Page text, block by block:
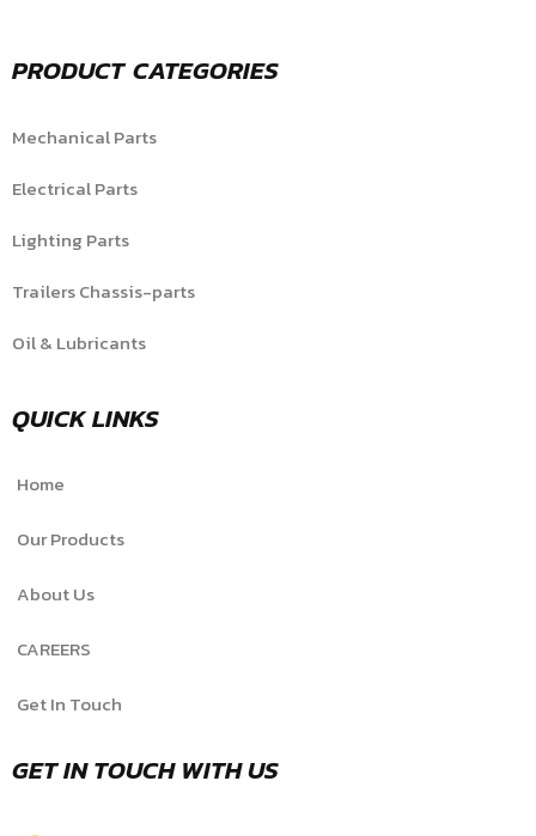
PRODUCT CATEGORIES
Mechanical Parts
Electrical Parts
Lighting Parts
Trailers Chassis-parts
Oil & Lubricants
QUICK LINKS
Home
Our Products
About Us
CAREERS
Get In Touch
GET IN TOUCH WITH US